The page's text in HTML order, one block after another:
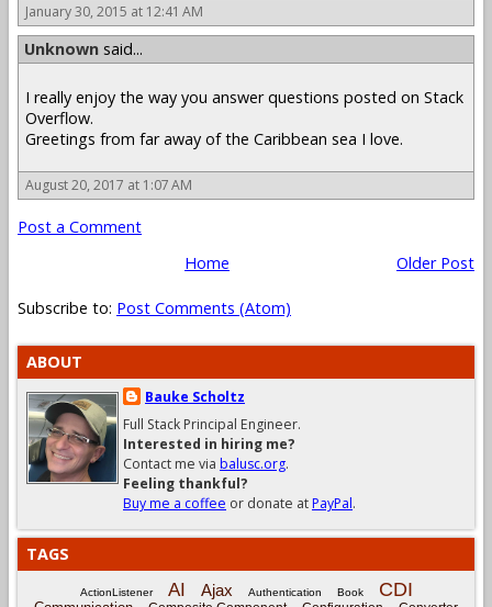
January 30, 2015 at 12:41 AM
Unknown said...
I really enjoy the way you answer questions posted on Stack
Overflow.
Greetings from far away of the Caribbean sea I love.
August 20, 2017 at 1:07 AM
Post a Comment
Older Post
Home
Subscribe to: Post Comments (Atom)
ABOUT
Bauke Scholtz
Full Stack Principal Engineer.
Interested in hiring me?
Contact me via balusc.org.
Feeling thankful?
Buy me a coffee or donate atPayPal.
TAGS
ActionListener AI Ajax Authentication Book CDI